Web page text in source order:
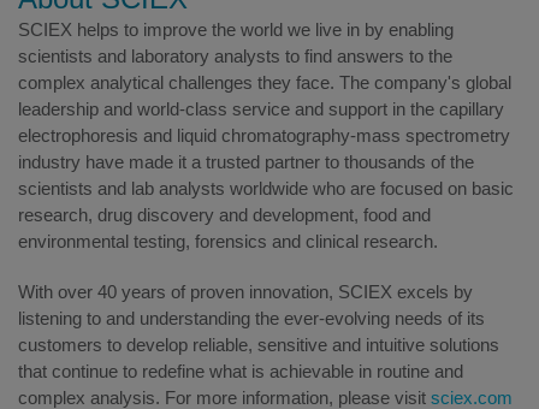
SCIEX helps to improve the world we live in by enabling
scientists and laboratory analysts to find answers to the
complex analytical challenges they face. The company's global
leadership and world-class service and support in the capillary
electrophoresis and liquid chromatography-mass spectrometry
industry have made it a trusted partner to thousands of the
scientists and lab analysts worldwide who are focused on basic
research, drug discovery and development, food and
environmental testing, forensics and clinical research.
With over 40 years of proven innovation, SCIEX excels by
listening to and understanding the ever-evolving needs of its
customers to develop reliable, sensitive and intuitive solutions
that continue to redefine what is achievable in routine and
complex analysis. For more information, please visit sciex.com